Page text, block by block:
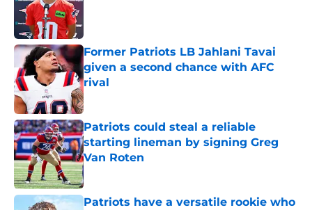
Former Patriots LB Jahlani Tavai
given a second chance with AFC
rival
Published by on Invalid Date
Patriots could steal a reliable
starting lineman by signing Greg
Van Roten
Published by on Invalid Date
Patriots have a versatile rookie who